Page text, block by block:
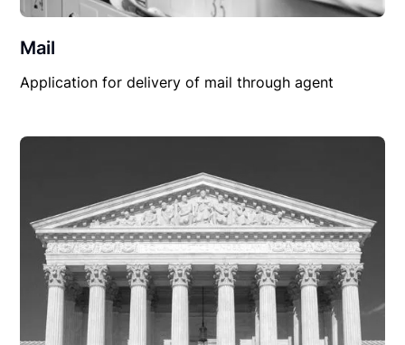
Mail
Application for delivery of mail through agent